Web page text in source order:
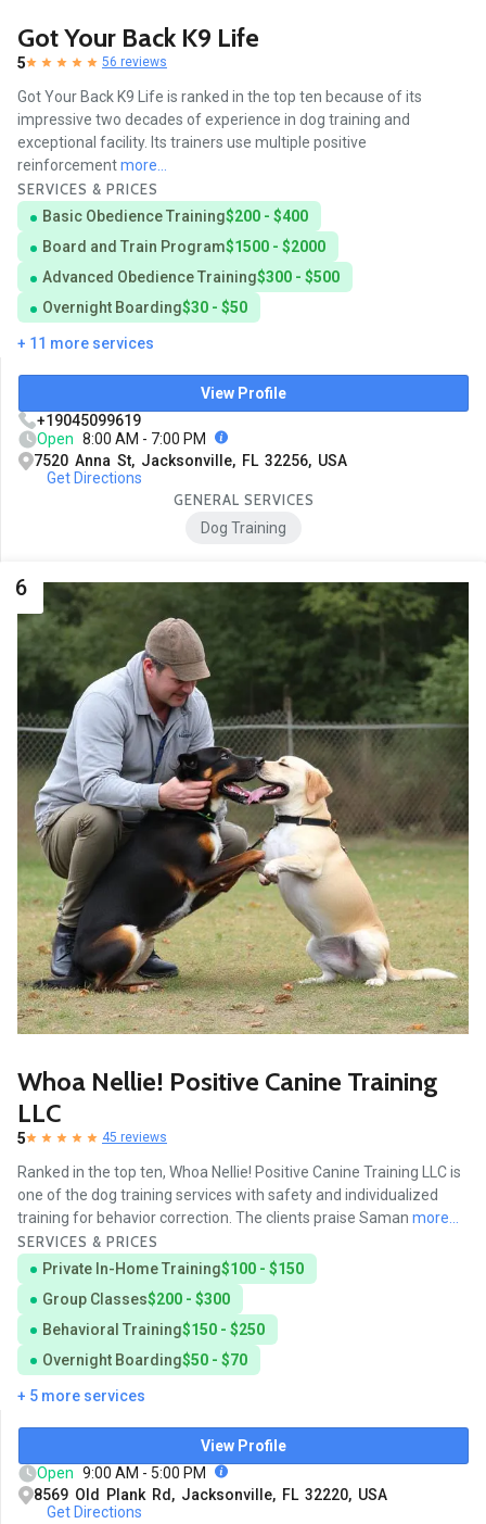
Got Your Back K9 Life
5 56 reviews
Got Your Back K9 Life is ranked in the top ten because of its
impressive two decades of experience in dog training and
exceptional facility. Its trainers use multiple positive
reinforcementmore...
SERVICES & PRICES
Basic Obedience Training$200 - $400
Board and Train Program$1500 - $2000
Advanced Obedience Training$300 - $500
Overnight Boarding$30 - $50
+ 11 more services
View Profile
+19045099619
Open 8:00 AM - 7:00 PM
7520 Anna St, Jacksonville, FL 32256, USA
Get Directions
GENERAL SERVICES
Dog Training
6
Whoa Nellie! Positive Canine Training
LLC
5 45 reviews
Ranked in the top ten, Whoa Nellie! Positive Canine Training LLC is
one of the dog training services with safety and individualized
training for behavior correction. The clients praise Saman more...
SERVICES & PRICES
Private In-Home Training$100 - $150
Group Classes$200 - $300
Behavioral Training$150 - $250
Overnight Boarding$50 - $70
+ 5 more services
View Profile
Open 9:00 AM - 5:00 PM
8569 Old Plank Rd, Jacksonville, FL 32220, USA
Get Directions